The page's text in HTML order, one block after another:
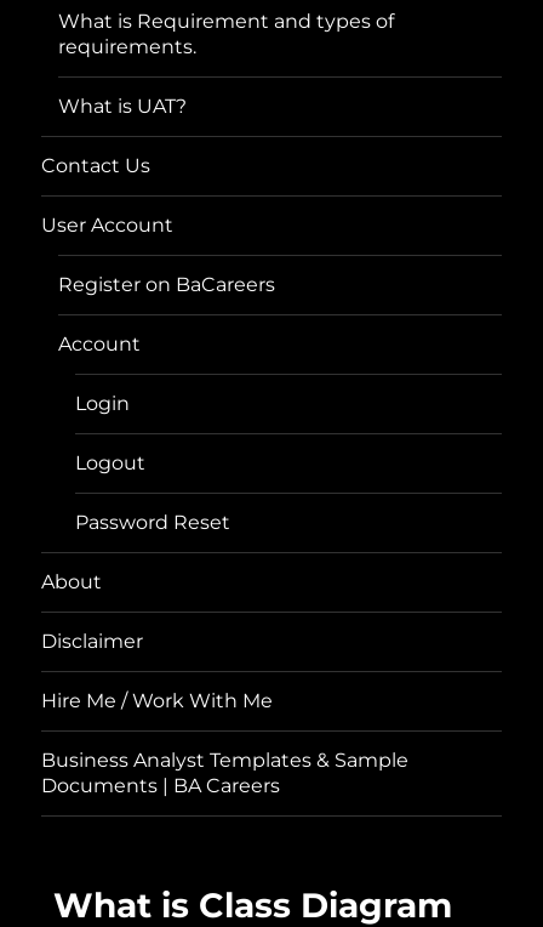
What is Requirement and types of
requirements.
What is UAT?
Contact Us
User Account
Register on BaCareers
Account
Login
Logout
Password Reset
About
Disclaimer
Hire Me / Work With Me
Business Analyst Templates & Sample
Documents | BA Careers
What is Class Diagram